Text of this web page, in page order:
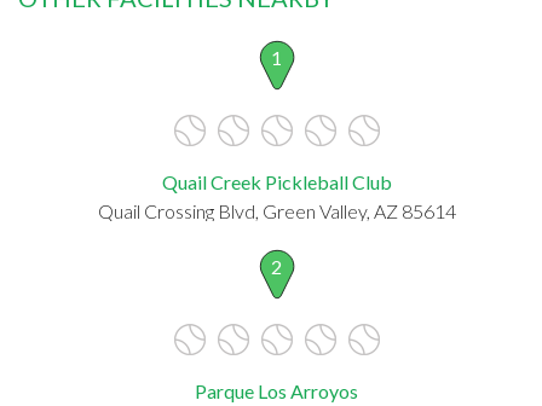
1
Quail Creek Pickleball Club
Quail Crossing Blvd, Green Valley, AZ 85614
2
Parque Los Arroyos